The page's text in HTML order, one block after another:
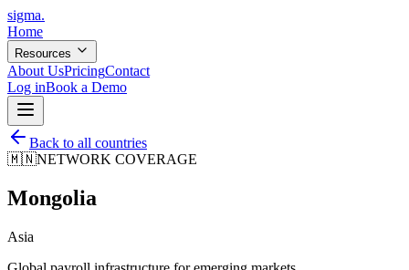
sigma.
Home
Resources
About UsPricingContact
Log inBook a Demo
Back to all countries
🇲🇳NETWORK COVERAGE
Mongolia
Asia